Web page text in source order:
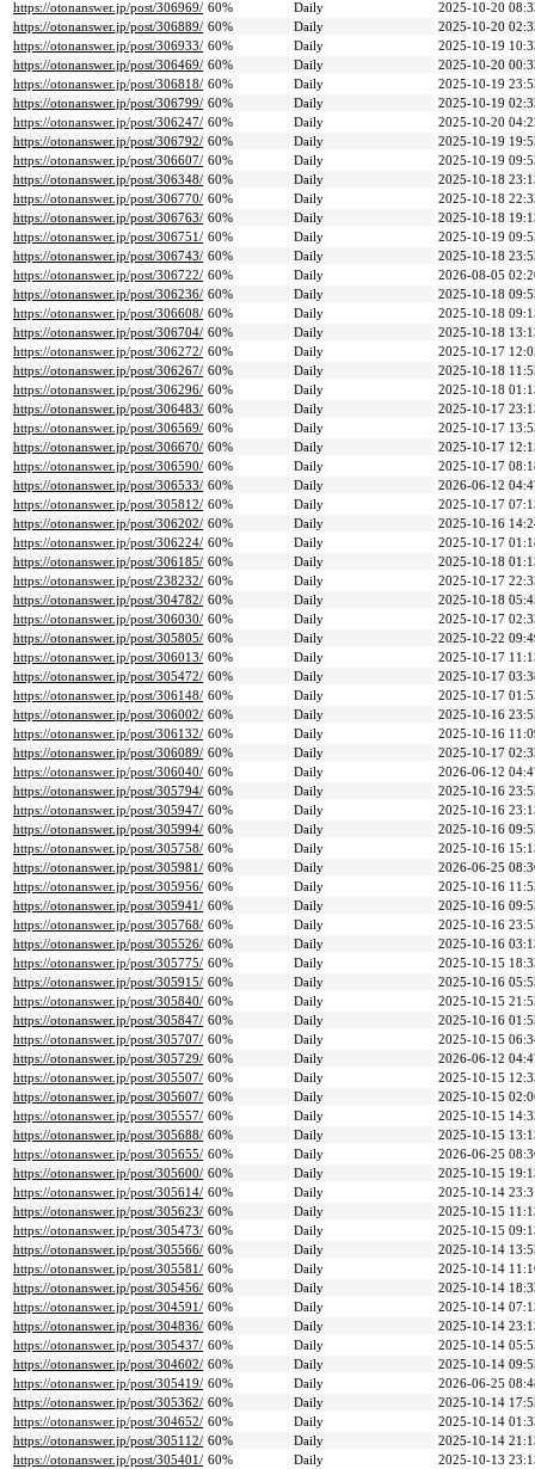
https://otonanswer.jp/post/306969/ 60% Daily
2025-10-20
https://otonanswer.jp/post/306889/ 60% Daily
2025-10-20
https://otonanswer.jp/post/306933/ 60% Daily
2025-10-19
https://otonanswer.jp/post/306469/ 60% Daily
2025-10-20
https://otonanswer.jp/post/306818/ 60% Daily
2025-10-19
https://otonanswer.jp/post/306799/ 60% Daily
2025-10-19
https://otonanswer.jp/post/306247/ 60% Daily
2025-10-20
https://otonanswer.jp/post/306792/ 60% Daily
2025-10-19
https://otonanswer.jp/post/306607/ 60% Daily
2025-10-19
https://otonanswer.jp/post/306348/ 60% Daily
2025-10-18
https://otonanswer.jp/post/306770/ 60% Daily
2025-10-18
https://otonanswer.jp/post/306763/ 60% Daily
2025-10-18
https://otonanswer.jp/post/306751/ 60% Daily
2025-10-19
https://otonanswer.jp/post/306743/ 60% Daily
2025-10-18
https://otonanswer.jp/post/306722/ 60% Daily
2026-08-05
https://otonanswer.jp/post/306236/ 60% Daily
2025-10-18
https://otonanswer.jp/post/306608/ 60% Daily
2025-10-18
https://otonanswer.jp/post/306704/ 60% Daily
2025-10-18
https://otonanswer.jp/post/306272/ 60% Daily
2025-10-17
https://otonanswer.jp/post/306267/ 60% Daily
2025-10-18
https://otonanswer.jp/post/306296/ 60% Daily
2025-10-18
https://otonanswer.jp/post/306483/ 60% Daily
2025-10-17
https://otonanswer.jp/post/306569/ 60% Daily
2025-10-17
https://otonanswer.jp/post/306670/ 60% Daily
2025-10-17
https://otonanswer.jp/post/306590/ 60% Daily
2025-10-17
https://otonanswer.jp/post/306533/ 60% Daily
2026-06-12
https://otonanswer.jp/post/305812/ 60% Daily
2025-10-17
https://otonanswer.jp/post/306202/ 60% Daily
2025-10-16
https://otonanswer.jp/post/306224/ 60% Daily
2025-10-17
https://otonanswer.jp/post/306185/ 60% Daily
2025-10-18
https://otonanswer.jp/post/238232/ 60% Daily
2025-10-17
https://otonanswer.jp/post/304782/ 60% Daily
2025-10-18
https://otonanswer.jp/post/306030/ 60% Daily
2025-10-17
https://otonanswer.jp/post/305805/ 60% Daily
2025-10-22
https://otonanswer.jp/post/306013/ 60% Daily
2025-10-17
https://otonanswer.jp/post/305472/ 60% Daily
2025-10-17
https://otonanswer.jp/post/306148/ 60% Daily
2025-10-17
https://otonanswer.jp/post/306002/ 60% Daily
2025-10-16
https://otonanswer.jp/post/306132/ 60% Daily
2025-10-16
https://otonanswer.jp/post/306089/ 60% Daily
2025-10-17
https://otonanswer.jp/post/306040/ 60% Daily
2026-06-12
https://otonanswer.jp/post/305794/ 60% Daily
2025-10-16
https://otonanswer.jp/post/305947/ 60% Daily
2025-10-16
https://otonanswer.jp/post/305994/ 60% Daily
2025-10-16
https://otonanswer.jp/post/305758/ 60% Daily
2025-10-16
https://otonanswer.jp/post/305981/ 60% Daily
2026-06-25
https://otonanswer.jp/post/305956/ 60% Daily
2025-10-16
https://otonanswer.jp/post/305941/ 60% Daily
2025-10-16
https://otonanswer.jp/post/305768/ 60% Daily
2025-10-16
https://otonanswer.jp/post/305526/ 60% Daily
2025-10-16
https://otonanswer.jp/post/305775/ 60% Daily
2025-10-15
https://otonanswer.jp/post/305915/ 60% Daily
2025-10-16
https://otonanswer.jp/post/305840/ 60% Daily
2025-10-15
https://otonanswer.jp/post/305847/ 60% Daily
2025-10-16
https://otonanswer.jp/post/305707/ 60% Daily
2025-10-15
https://otonanswer.jp/post/305729/ 60% Daily
2026-06-12
https://otonanswer.jp/post/305507/ 60% Daily
2025-10-15
https://otonanswer.jp/post/305607/ 60% Daily
2025-10-15
https://otonanswer.jp/post/305557/ 60% Daily
2025-10-15
https://otonanswer.jp/post/305688/ 60% Daily
2025-10-15
https://otonanswer.jp/post/305655/ 60% Daily
2026-06-25
https://otonanswer.jp/post/305600/ 60% Daily
2025-10-15
https://otonanswer.jp/post/305614/ 60% Daily
2025-10-14
https://otonanswer.jp/post/305623/ 60% Daily
2025-10-15
https://otonanswer.jp/post/305473/ 60% Daily
2025-10-15
https://otonanswer.jp/post/305566/ 60% Daily
2025-10-14
https://otonanswer.jp/post/305581/ 60% Daily
2025-10-14
https://otonanswer.jp/post/305456/ 60% Daily
2025-10-14
https://otonanswer.jp/post/304591/ 60% Daily
2025-10-14
https://otonanswer.jp/post/304836/ 60% Daily
2025-10-14
https://otonanswer.jp/post/305437/ 60% Daily
2025-10-14
https://otonanswer.jp/post/304602/ 60% Daily
2025-10-14
https://otonanswer.jp/post/305419/ 60% Daily
2026-06-25
https://otonanswer.jp/post/305362/ 60% Daily
2025-10-14
https://otonanswer.jp/post/304652/ 60% Daily
2025-10-14
https://otonanswer.jp/post/305112/ 60% Daily
2025-10-14
https://otonanswer.jp/post/305401/ 60% Daily
2025-10-13